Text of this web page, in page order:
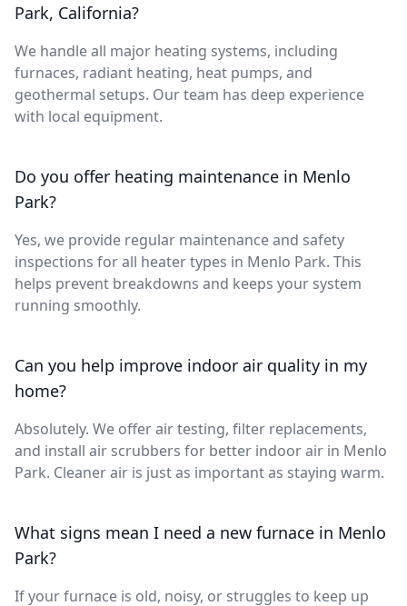
Park, California?
We handle all major heating systems, including
furnaces, radiant heating, heat pumps, and
geothermal setups. Our team has deep experience
with local equipment.
Do you offer heating maintenance in Menlo
Park?
Yes, we provide regular maintenance and safety
inspections for all heater types in Menlo Park. This
helps prevent breakdowns and keeps your system
running smoothly.
Can you help improve indoor air quality in my
home?
Absolutely. We offer air testing, filter replacements,
and install air scrubbers for better indoor air in Menlo
Park. Cleaner air is just as important as staying warm.
What signs mean I need a new furnace in Menlo
Park?
If your furnace is old, noisy, or struggles to keep up